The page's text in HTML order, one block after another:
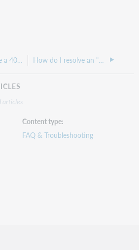
How do I resolve a 400 bad request error with EZproxy How do I resolve an "Unable to locate address for ... website" error when using EZproxy?
articles.
Content type
FAQ & Troubleshooting